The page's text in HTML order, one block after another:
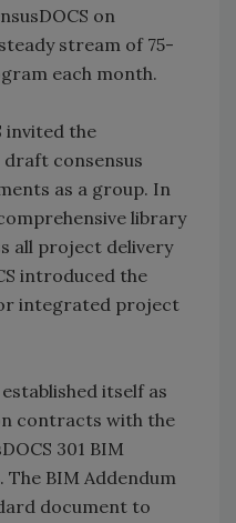
on
stream of 75-
each month.
invited the
consensus
as a group. In
library
all project delivery
introduced the
integrated project
itself as
contracts with the
301 BIM
The BIM Addendum
document to